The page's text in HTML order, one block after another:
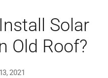
Solar
Old Roof?
2021